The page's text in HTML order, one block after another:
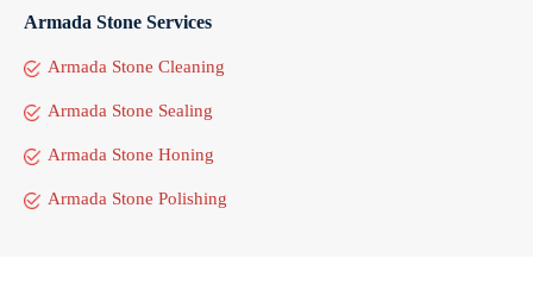
Armada Stone Services
Armada Stone Cleaning
Armada Stone Sealing
Armada Stone Honing
Armada Stone Polishing